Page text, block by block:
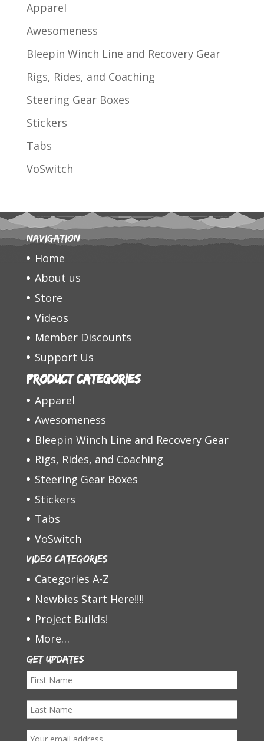
Apparel
Awesomeness
Bleepin Winch Line and Recovery Gear
Rigs, Rides, and Coaching
Steering Gear Boxes
Stickers
Tabs
VoSwitch
Navigation
Home
About us
Store
Videos
Member Discounts
Support Us
Product categories
Apparel
Awesomeness
Bleepin Winch Line and Recovery Gear
Rigs, Rides, and Coaching
Steering Gear Boxes
Stickers
Tabs
VoSwitch
Video Categories
Categories A-Z
Newbies Start Here!!!!
Project Builds!
More…
Get Updates
F
s
L
E